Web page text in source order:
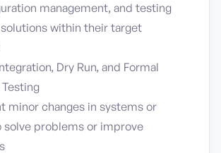
management, and testing
within their target
Dry Run, and Formal
minor changes in systems or
solve problems or improve